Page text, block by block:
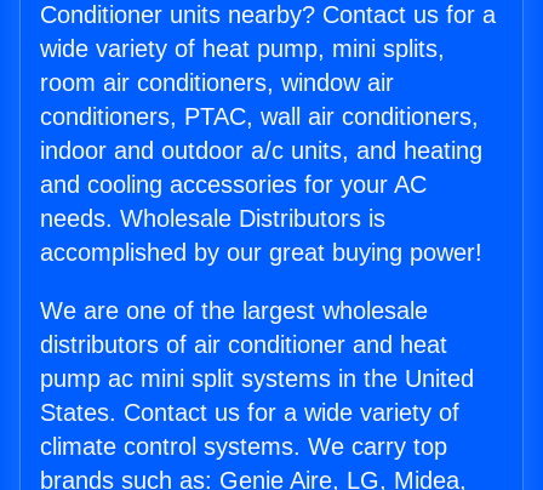
Conditioner units nearby? Contact us for a
wide variety of heat pump, mini splits,
room air conditioners, window air
conditioners, PTAC, wall air conditioners,
indoor and outdoor a/c units, and heating
and cooling accessories for your AC
needs. Wholesale Distributors is
accomplished by our great buying power!
We are one of the largest wholesale
distributors of air conditioner and heat
pump ac mini split systems in the United
States. Contact us for a wide variety of
climate control systems. We carry top
brands such as: Genie Aire, LG, Midea,